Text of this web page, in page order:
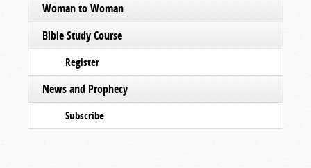
Woman to Woman
Bible Study Course
Register
News and Prophecy
Subscribe